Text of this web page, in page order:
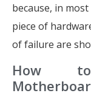
because, in
piece of
of failure are
How